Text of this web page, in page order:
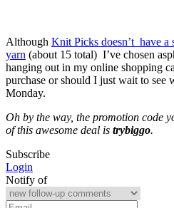
Although Knit Picks doesn’t have a
yarn (about 15 total) I’ve chosen
hanging out in my online shopping
purchase or should I just wait to see
Monday.
Oh by the way, the promotion code
of this awesome deal is trybiggo.
Subscribe
Login
Notify of